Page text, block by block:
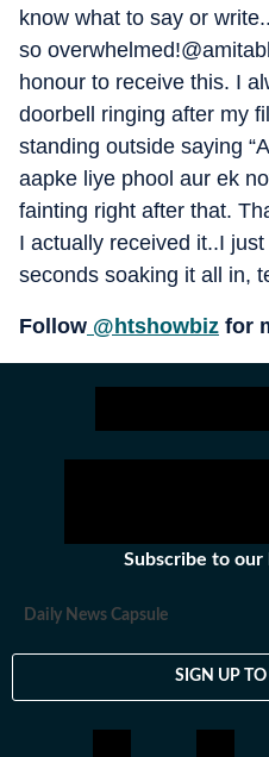
know what to say or
so
honour to receive this. I
doorbell ringing after my
standing outside saying
aapke liye phool aur ek
fainting right after that.
I actually received it..I
seconds soaking it all in,
Follow @htshowbiz for
Subscribe to
Daily News Capsule
SIGN UP TO